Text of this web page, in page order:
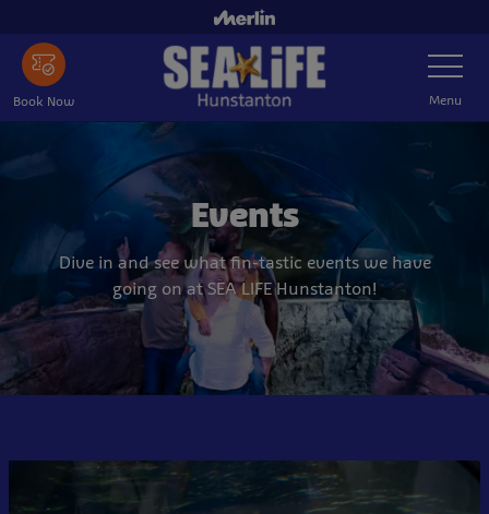
main
content
Book Now
Toggle
Navigation
Menu
Events
Dive in and see what fin-tastic events we have
going on at SEA LIFE Hunstanton!